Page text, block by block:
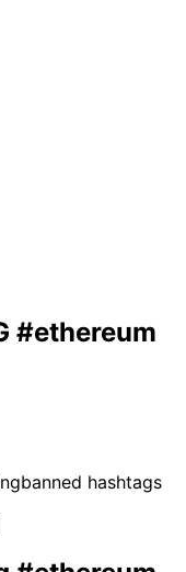
#ethereum
banned hashtags